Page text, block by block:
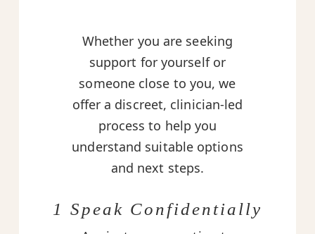
Whether you are seeking
support for yourself or
someone close to you, we
offer a discreet, clinician-led
process to help you
understand suitable options
and next steps.
1 Speak Confidentially